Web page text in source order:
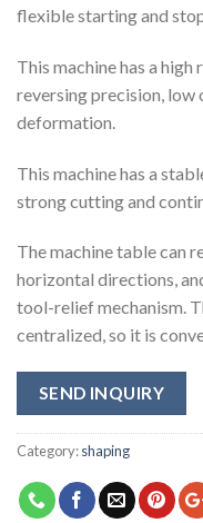
flexible starting and
This machine has a
reversing precision, low
deformation.
This machine has a
strong cutting and
The machine table can
horizontal directions,
tool-relief mechanism.
centralized, so it is
SEND INQUIRY
Category:shaping